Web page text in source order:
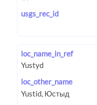
usgs_rec_id
loc_name_in_ref
loc_other_name